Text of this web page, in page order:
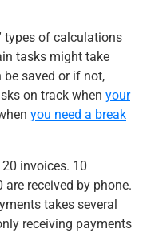
types of calculations
tasks might take
be saved or if not,
on track when your
you need a break
invoices. 10
received by phone.
takes several
receiving payments